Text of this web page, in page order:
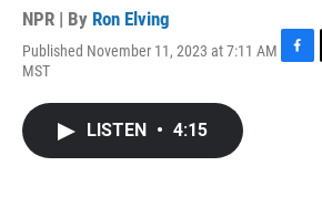
NPR | By Ron Elving
Published November 11, 2023 at 7:11 AM
MST
LISTEN • 4:15